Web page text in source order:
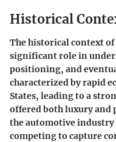
Historical
The historical context of
significant role in
positioning, and
characterized by rapid
States, leading to a
offered both luxury and
the automotive
competing to capture